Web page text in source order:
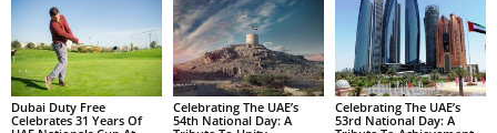
Dubai Duty Free
Celebrates 31 Years Of
Celebrating The UAE’s
54th National Day: A
Celebrating The UAE’s
53rd National Day: A